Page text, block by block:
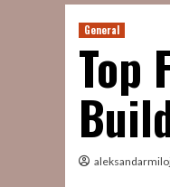
General
Top